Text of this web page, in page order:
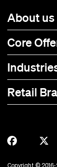
About us
Core
Retail
Allmade
Anetik
Copyright © 2016-